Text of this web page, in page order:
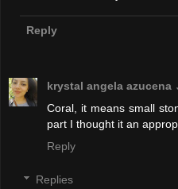
Reply
krystal angela azucena
Coral, it means small
part I thought it an
Reply
Replies